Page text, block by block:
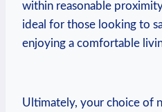
‌within reasonable
ideal for those looking to⁣
enjoying ⁢a‌ comfortable‌
Ultimately, your choice⁤ of